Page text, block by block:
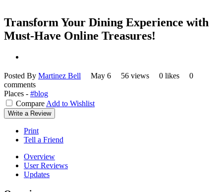
Transform Your Dining Experience with
Must-Have Online Treasures!
Posted By Martinez Bell May 6 56 views 0 likes
0
comments
Places - #blog
Compare Add to Wishlist
Write a Review
Print
Tell a Friend
Overview
User Reviews
Updates